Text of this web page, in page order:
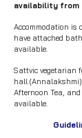
availability from
Accommodation is
have attached
available.
Sattvic vegetarian
hall
Afternoon Tea,
available.